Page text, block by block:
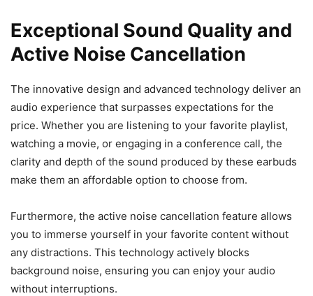
Exceptional Sound Quality and
Active Noise Cancellation
The innovative design and advanced technology deliver an
audio experience that surpasses expectations for the
price. Whether you are listening to your favorite playlist,
watching a movie, or engaging in a conference call, the
clarity and depth of the sound produced by these earbuds
make them an affordable option to choose from.
Furthermore, the active noise cancellation feature allows
you to immerse yourself in your favorite content without
any distractions. This technology actively blocks
background noise, ensuring you can enjoy your audio
without interruptions.